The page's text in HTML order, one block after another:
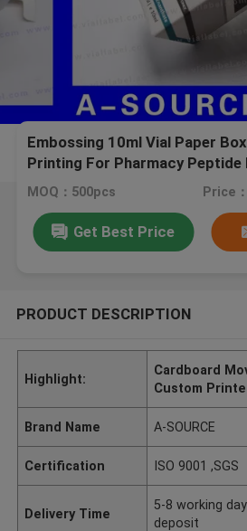
Embossing 10ml Vial Paper
Printing For Pharmacy
pharmaceutical packaging
MOQ：500pcs Price
Get Best Price
PRODUCT DESCRIPTION
Highlight:
Cardboard
Custom
Brand Name A-SOURCE
Certification ISO 9001 ,SGS
Delivery Time
5-8 working
deposit